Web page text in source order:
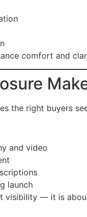
comfort and
the right buyers
and video
launch
visibility — it is